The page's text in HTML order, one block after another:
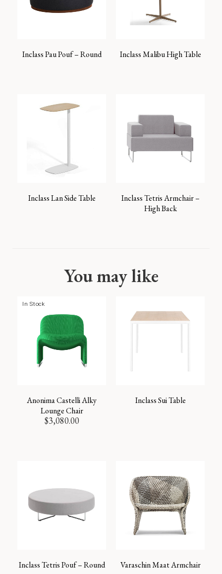
Inclass Pau Pouf – Round Inclass Malibu High Table
Inclass Lan Side Table
Inclass Tetris Armchair –
High Back
You may like
In Stock
Anonima Castelli Alky
Lounge Chair
$3,080.00
Inclass Sui Table
Inclass Tetris Pouf – Round Varaschin Maat Armchair